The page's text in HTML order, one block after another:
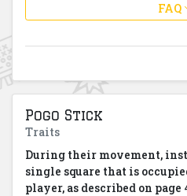
FAQ
Pogo Stick
Traits
During their movement,
single square that is
player, as described on